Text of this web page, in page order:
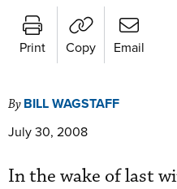
Print Copy Email
By BILL WAGSTAFF
July 30, 2008
In the wake of last